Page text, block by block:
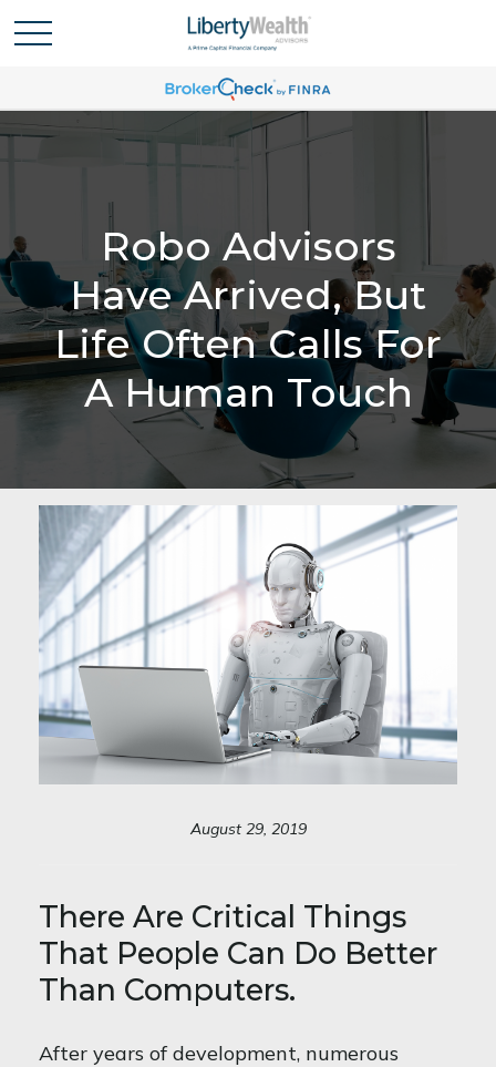
Robo Advisors
Have Arrived, But
Life Often Calls For
A Human Touch
August 29, 2019
There Are Critical Things
That People Can Do Better
Than Computers.
After years of development, numerous